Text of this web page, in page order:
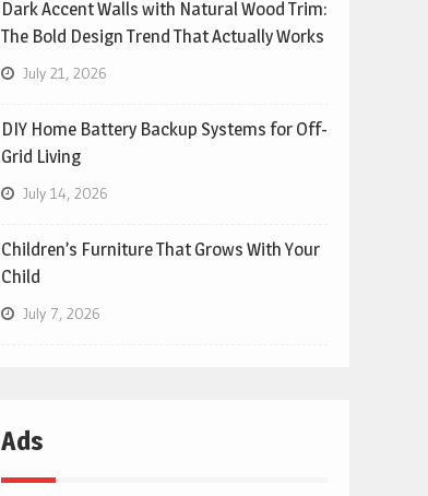
Dark Accent Walls with Natural Wood Trim:
The Bold Design Trend That Actually Works
July 21, 2026
DIY Home Battery Backup Systems for Off-
Grid Living
July 14, 2026
Children’s Furniture That Grows With Your
Child
July 7, 2026
Ads